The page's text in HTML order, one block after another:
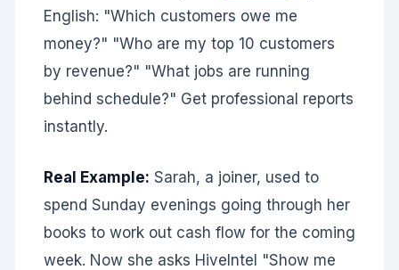
English: "Which customers owe me
money?" "Who are my top 10 customers
by revenue?" "What jobs are running
behind schedule?" Get professional reports
instantly.
Real Example: Sarah, a joiner, used to
spend Sunday evenings going through her
books to work out cash flow for the coming
week. Now she asks HiveIntel "Show me